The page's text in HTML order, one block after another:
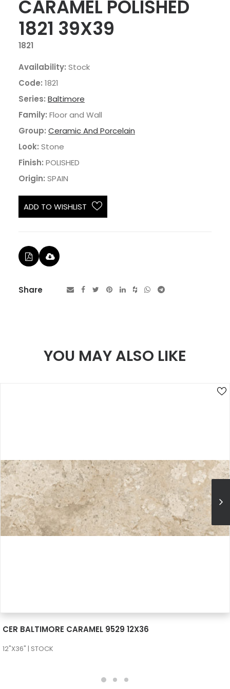
CARAMEL POLISHED
1821 39X39
1821
Availability: Stock
Code: 1821
Series: Baltimore
Family: Floor and Wall
Group: Ceramic And Porcelain
Look: Stone
Finish: POLISHED
Origin: SPAIN
ADD TO WISHLIST
Share
YOU MAY ALSO LIKE
CER BALTIMORE CARAMEL 9529 12X36
12"X36" | STOCK